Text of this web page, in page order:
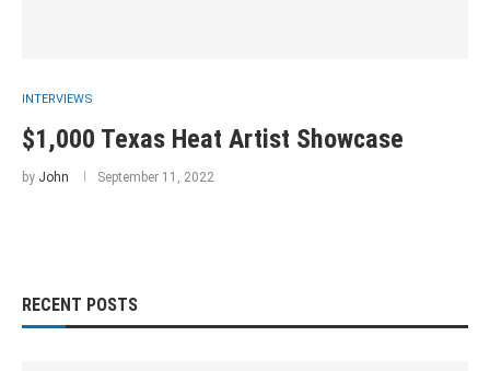
INTERVIEWS
$1,000 Texas Heat Artist Showcase
by John September 11, 2022
RECENT POSTS